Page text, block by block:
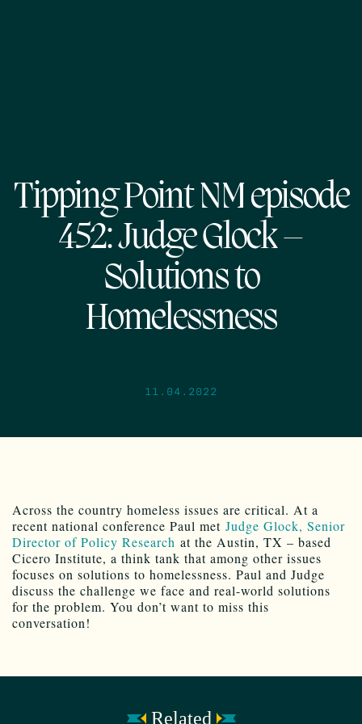
Tipping Point NM episode
452: Judge Glock –
Solutions to
Homelessness
11.04.2022
Across the country homeless issues are critical. At a
recent national conference Paul met Judge Glock, Senior
Director of Policy Research at the Austin, TX – based
Cicero Institute, a think tank that among other issues
focuses on solutions to homelessness. Paul and Judge
discuss the challenge we face and real-world solutions
for the problem. You don’t want to miss this
conversation!
Related